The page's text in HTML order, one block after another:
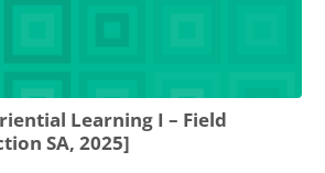
Learning I – Field
SA, 2025]